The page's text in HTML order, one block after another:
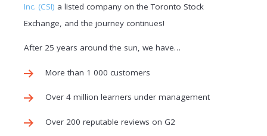
Inc. (CSI) a listed company on the Toronto Stock
Exchange, and the journey continues!
After 25 years around the sun, we have…
More than 1 000 customers
Over 4 million learners under management
Over 200 reputable reviews on G2